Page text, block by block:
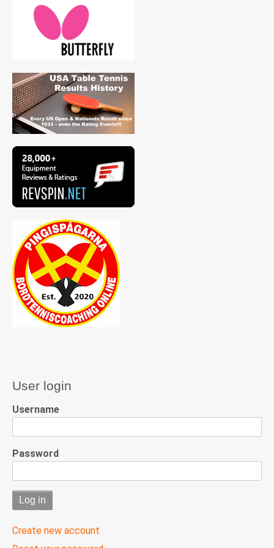
User login
Username
Password
Create new account